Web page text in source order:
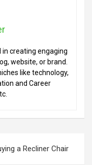
in creating engaging
website, or brand.
like technology,
and Career
a Recliner Chair